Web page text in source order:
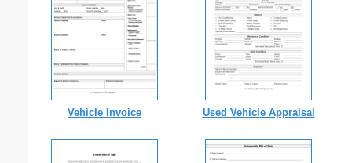
Vehicle Invoice Used Vehicle Appraisal